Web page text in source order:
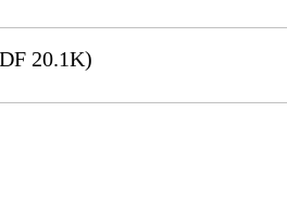
20.1K)